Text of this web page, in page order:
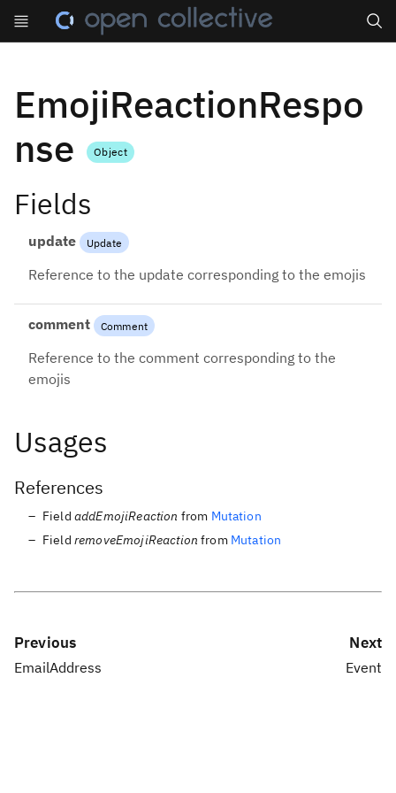
EmojiReactionRespo
nse
Object
Fields
update Update
Reference to the update corresponding to the emojis
comment Comment
Reference to the comment corresponding to the
emojis
Usages
References
Field addEmojiReaction from Mutation
Field removeEmojiReaction from Mutation
Previous
EmailAddress
Next
Event